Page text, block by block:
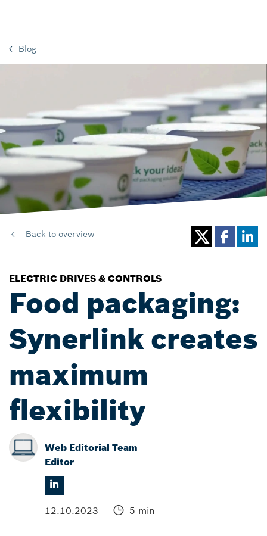
Blog
Back to overview
ELECTRIC DRIVES & CONTROLS
Food packaging:
Synerlink creates
maximum
flexibility
Web Editorial Team
Editor
12.10.2023 5 min